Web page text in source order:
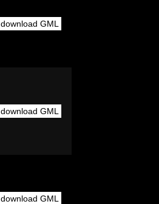
download GML
download GML
download GML